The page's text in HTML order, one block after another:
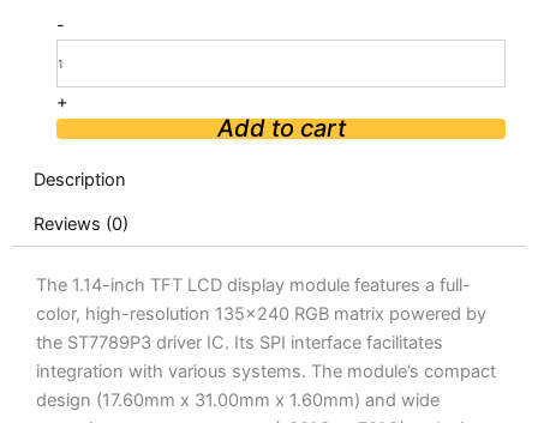
-SPI
quantity
+
Add to cart
Description
Reviews (0)
The 1.14-inch TFT LCD display module features a full-
color, high-resolution 135×240 RGB matrix powered by
the ST7789P3 driver IC. Its SPI interface facilitates
integration with various systems. The module’s compact
design (17.60mm x 31.00mm x 1.60mm) and wide